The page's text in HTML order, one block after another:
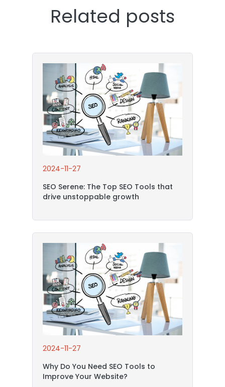
Related posts
2024-11-27
SEO Serene: The Top SEO Tools that
drive unstoppable growth
2024-11-27
Why Do You Need SEO Tools to
Improve Your Website?